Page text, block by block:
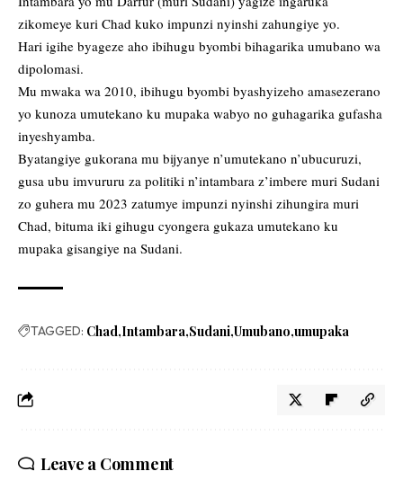
zikomeye kuri Chad kuko impunzi nyinshi zahungiye yo.
Hari igihe byageze aho ibihugu byombi bihagarika umubano wa
dipolomasi.
Mu mwaka wa 2010, ibihugu byombi byashyizeho amasezerano
yo kunoza umutekano ku mupaka wabyo no guhagarika gufasha
inyeshyamba.
Byatangiye gukorana mu bijyanye n’umutekano n’ubucuruzi,
gusa ubu imvururu za politiki n’intambara z’imbere muri Sudani
zo guhera mu 2023 zatumye impunzi nyinshi zihungira muri
Chad, bituma iki gihugu cyongera gukaza umutekano ku
mupaka gisangiye na Sudani.
TAGGED: Chad Intambara Sudani Umubano umupaka
Leave a Comment